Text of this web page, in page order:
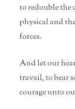
to redouble the
physical and
forces.
And let our
travail, to bear
courage unto